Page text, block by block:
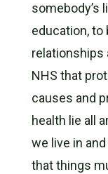
somebody’s
education,
relationships
NHS that
causes and
health lie all
we live in
that things